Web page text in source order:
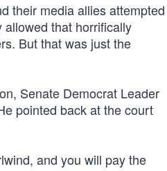
their media allies attempted
allowed that horrifically
But that was just the
Senate Democrat Leader
pointed back at the court
and you will pay the